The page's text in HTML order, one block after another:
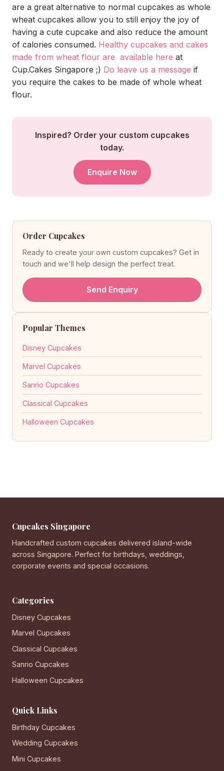
are a great alternative to normal cupcakes as whole
wheat cupcakes allow you to still enjoy the joy of
having a cute cupcake and also reduce the amount
of calories consumed. Healthy cupcakes and cakes
made from wheat flour are available here at
Cup.Cakes Singapore ;) Do leave us a message if
you require the cakes to be made of whole wheat
flour.
Inspired? Order your custom cupcakes
today.
Enquire Now
Order Cupcakes
Ready to create your own custom cupcakes? Get in
touch and we'll help design the perfect treat.
Send Enquiry
Popular Themes
Disney Cupcakes
Marvel Cupcakes
Sanrio Cupcakes
Classical Cupcakes
Halloween Cupcakes
Cupcakes Singapore
Handcrafted custom cupcakes delivered island-wide
across Singapore. Perfect for birthdays, weddings,
corporate events and special occasions.
Categories
Disney Cupcakes
Marvel Cupcakes
Classical Cupcakes
Sanrio Cupcakes
Halloween Cupcakes
Quick Links
Birthday Cupcakes
Wedding Cupcakes
Mini Cupcakes